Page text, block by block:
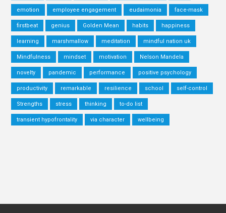
emotion employee engagement eudaimonia face-mask
firstbeat genius Golden Mean habits happiness
learning marshmallow meditation mindful nation uk
Mindfulness mindset motivation Nelson Mandela
novelty pandemic performance positive psychology
productivity remarkable resilience school self-control
Strengths stress thinking to-do list
transient hypofrontality via character wellbeing